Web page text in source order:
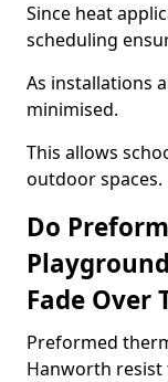
Since heat
scheduling
As installations
minimised.
This allows
outdoor spaces.
Do
Fade Over
Preformed
Hanworth resist